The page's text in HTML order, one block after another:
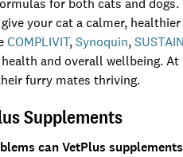
for both cats and
your cat a calmer,
COMPLIVIT,Synoquin,SUSTAIN
and overall wellbeing.
furry mates thriving.
Supplements
can VetPlus